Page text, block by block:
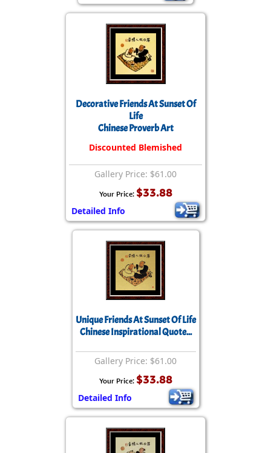
Decorative Friends At Sunset Of
Life
Chinese Proverb Art
Discounted Blemished
Gallery Price: $61.00
Your Price: $33.88
Detailed Info
Unique Friends At Sunset Of Life
Chinese Inspirational Quote...
Gallery Price: $61.00
Your Price: $33.88
Detailed Info